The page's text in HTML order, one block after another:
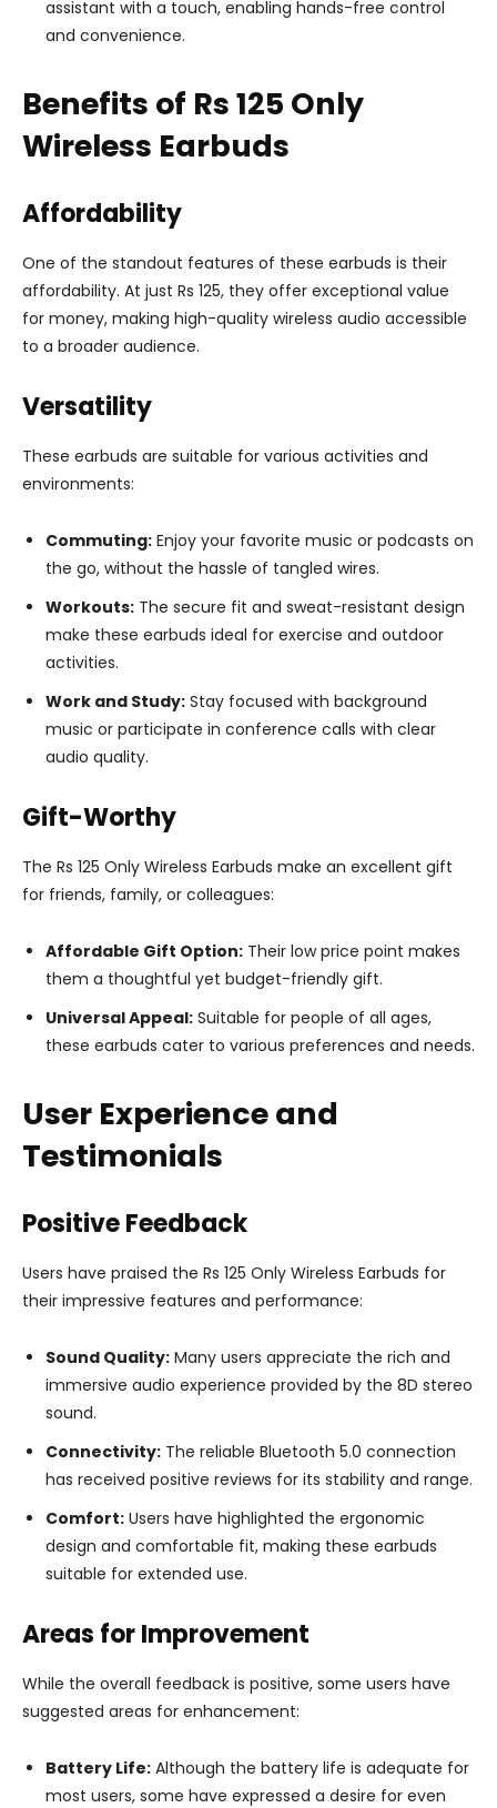
assistant with a touch, enabling hands-free control
and convenience.
Benefits of Rs 125 Only
Wireless Earbuds
Affordability
One of the standout features of these earbuds is their
affordability. At just Rs 125, they offer exceptional value
for money, making high-quality wireless audio accessible
to a broader audience.
Versatility
These earbuds are suitable for various activities and
environments:
Commuting: Enjoy your favorite music or podcasts on
the go, without the hassle of tangled wires.
Workouts: The secure fit and sweat-resistant design
make these earbuds ideal for exercise and outdoor
activities.
Work and Study: Stay focused with background
music or participate in conference calls with clear
audio quality.
Gift-Worthy
The Rs 125 Only Wireless Earbuds make an excellent gift
for friends, family, or colleagues:
Affordable Gift Option: Their low price point makes
them a thoughtful yet budget-friendly gift.
Universal Appeal: Suitable for people of all ages,
these earbuds cater to various preferences and needs.
User Experience and
Testimonials
Positive Feedback
Users have praised the Rs 125 Only Wireless Earbuds for
their impressive features and performance:
Sound Quality: Many users appreciate the rich and
immersive audio experience provided by the 8D stereo
sound.
Connectivity: The reliable Bluetooth 5.0 connection
has received positive reviews for its stability and range.
Comfort: Users have highlighted the ergonomic
design and comfortable fit, making these earbuds
suitable for extended use.
Areas for Improvement
While the overall feedback is positive, some users have
suggested areas for enhancement:
Battery Life: Although the battery life is adequate for
most users, some have expressed a desire for even